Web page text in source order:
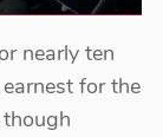
nearly ten
for the